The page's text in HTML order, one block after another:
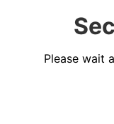
Please wait